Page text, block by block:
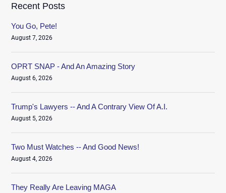
Recent Posts
You Go, Pete!
August 7, 2026
OPRT SNAP - And An Amazing Story
August 6, 2026
Trump's Lawyers -- And A Contrary View Of A.I.
August 5, 2026
Two Must Watches -- And Good News!
August 4, 2026
They Really Are Leaving MAGA